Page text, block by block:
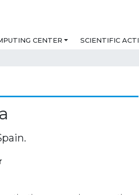
CENTER SCIENTIFIC